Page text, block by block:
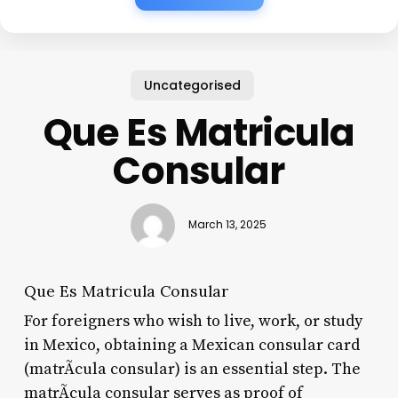
Uncategorised
Que Es Matricula
Consular
March 13, 2025
Que Es Matricula Consular
For foreigners who wish to live, work, or study
in Mexico, obtaining a Mexican consular card
(matrÃ­cula consular) is an essential step. The
matrÃ­cula consular serves as proof of